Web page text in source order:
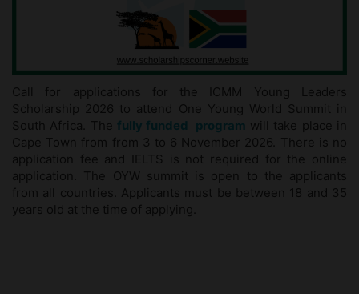
Call for applications for the ICMM Young Leaders
Scholarship 2026 to attend One Young World Summit in
South Africa. The fully funded program will take place in
Cape Town from from 3 to 6 November 2026. There is no
application fee and IELTS is not required for the online
application. The OYW summit is open to the applicants
from all countries. Applicants must be between 18 and 35
years old at the time of applying.